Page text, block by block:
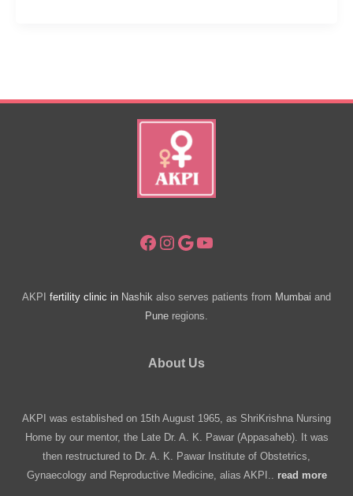
Clinics
Facebook
Instagram
Google
YouTube
AKPI fertility clinic in Nashik also serves patients from Mumbai and
Pune regions.
About Us
AKPI was established on 15th August 1965, as ShriKrishna Nursing
Home by our mentor, the Late Dr. A. K. Pawar (Appasaheb). It was
then restructured to Dr. A. K. Pawar Institute of Obstetrics,
Gynaecology and Reproductive Medicine, alias AKPI.. read more